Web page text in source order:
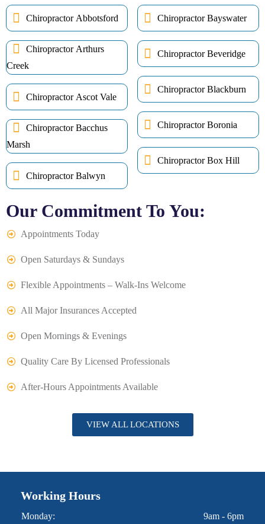
Chiropractor Abbotsford
Chiropractor Arthurs
Creek
Chiropractor Ascot Vale
Chiropractor Bacchus
Marsh
Chiropractor Balwyn
Chiropractor Bayswater
Chiropractor Beveridge
Chiropractor Blackburn
Chiropractor Boronia
Chiropractor Box Hill
Our Commitment To You:
Appointments Today
Open Saturdays & Sundays
Flexible Appointments – Walk-Ins Welcome
All Major Insurances Accepted
Open Mornings & Evenings
Quality Care By Licensed Professionals
After-Hours Appointments Available
VIEW ALL LOCATIONS
Working Hours
Monday: 9am - 6pm